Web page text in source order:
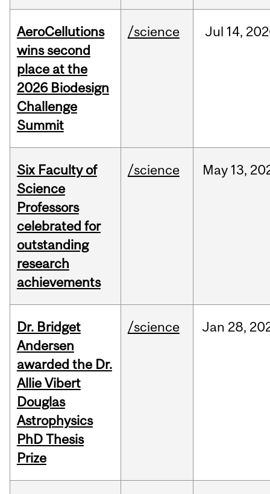
AeroCellutions
wins second
place at the
2026 Biodesign
Challenge
Summit
/science Jul 14,
Six Faculty of
Science
Professors
celebrated for
outstanding
research
achievements
/science May 13,
Dr. Bridget
Andersen
awarded the Dr.
Allie Vibert
Douglas
Astrophysics
PhD Thesis
Prize
/science Jan 28,